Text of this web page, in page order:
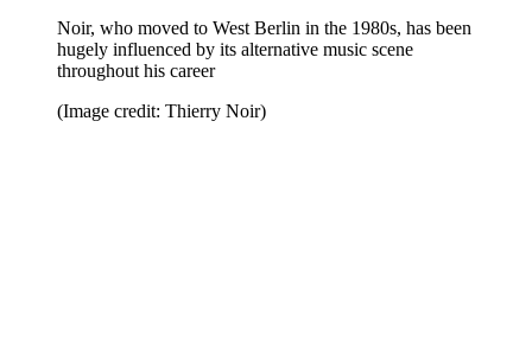
Noir, who moved to West Berlin in the 1980s, has been
hugely influenced by its alternative music scene
throughout his career
(Image credit: Thierry Noir)